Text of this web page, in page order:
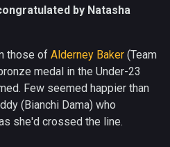
by Natasha
those of Alderney Baker (Team
medal in the Under-23
Few seemed happier than
(Bianchi Dama) who
she'd crossed the line.